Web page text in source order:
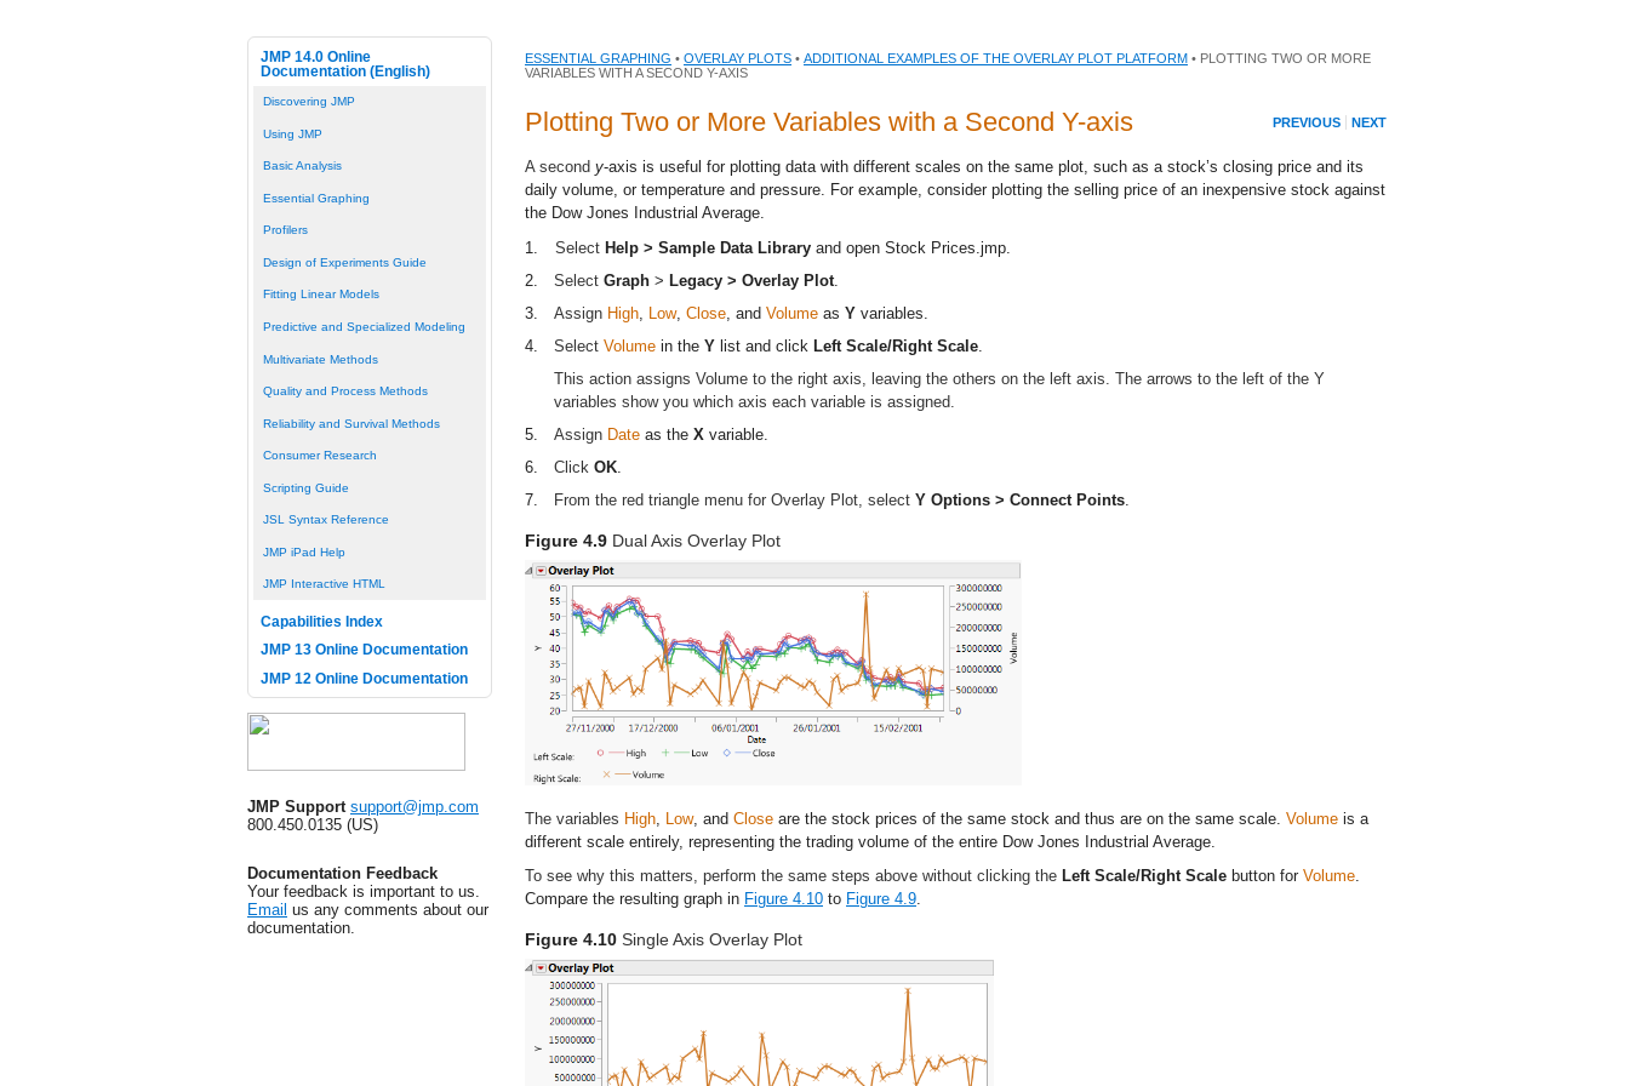
JMP 14.0 Online
Documentation (English)
Discovering JMP
Using JMP
Basic Analysis
Essential Graphing
Profilers
Design of Experiments Guide
Fitting Linear Models
Predictive and Specialized Modeling
Multivariate Methods
Quality and Process Methods
Reliability and Survival Methods
Consumer Research
Scripting Guide
JSL Syntax Reference
JMP iPad Help
JMP Interactive HTML
Capabilities Index
JMP 13 Online Documentation
JMP 12 Online Documentation
JMP Support support@jmp.com
800.450.0135 (US)
Documentation Feedback
Your feedback is important to us.
Email us any comments about our
documentation.
ESSENTIAL GRAPHING • OVERLAY PLOTS • ADDITIONAL EXAMPLES OF THE OVERLAY PLOT PLATFORM • PLOTTING TWO OR MORE
VARIABLES WITH A SECOND Y-AXIS
PREVIOUS NEXT
Plotting Two or More Variables with a Second Y-axis
A second y-axis is useful for plotting data with different scales on the same plot, such as a stock’s closing price and its
daily volume, or temperature and pressure. For example, consider plotting the selling price of an inexpensive stock against
the Dow Jones Industrial Average.
1.
Select Help > Sample Data Library and open Stock Prices.jmp
2.
Select Graph > Legacy > Overlay Plot
3.
Assign High Low, Close , and Volume as Y variables.
4.
Select Volume in the Y list and click Left Scale/Right Scale
This action assigns Volume to the right axis, leaving the others on the left axis. The arrows to the left of the Y
variables show you which axis each variable is assigned.
5.
Assign Date as the X variable.
6.
Click OK
7.
From the red triangle menu for Overlay Plot, select Y Options > Connect Points
Figure 4.9 Dual Axis Overlay Plot
The variables High Low, and Close are the stock prices of the same stock and thus are on the same scale. Volume is a
different scale entirely, representing the trading volume of the entire Dow Jones Industrial Average.
To see why this matters, perform the same steps above without clicking the Left Scale/Right Scale button for Volume.
Compare the resulting graph in Figure 4.10 to Figure 4.9.
Figure 4.10 Single Axis Overlay Plot